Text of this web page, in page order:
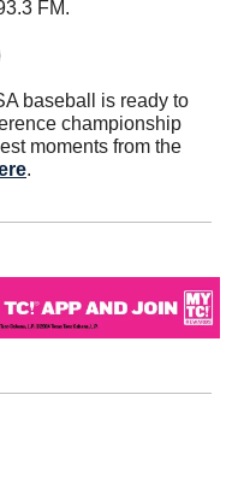
FM.
baseball is ready to
championship
moments from the
.